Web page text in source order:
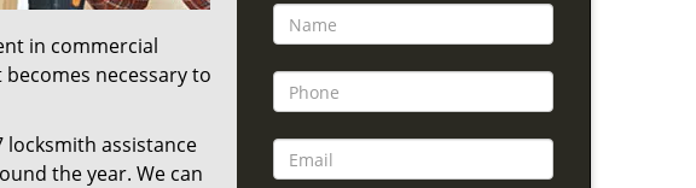
in commercial
necessary to
locksmith assistance
the year. We can